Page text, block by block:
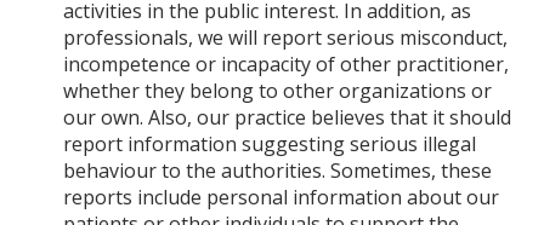
activities in the public interest. In addition, as
professionals, we will report serious misconduct,
incompetence or incapacity of other practitioner,
whether they belong to other organizations or
our own. Also, our practice believes that it should
report information suggesting serious illegal
behaviour to the authorities. Sometimes, these
reports include personal information about our